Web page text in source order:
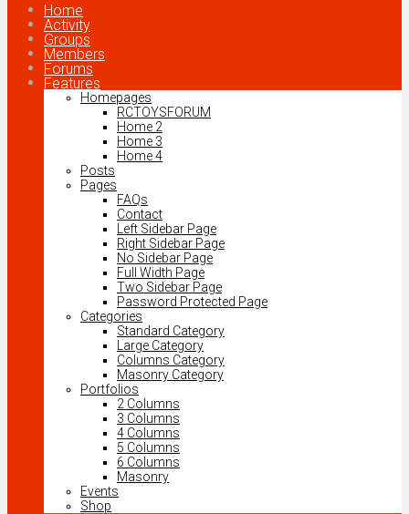
Home
Activity
Groups
Members
Forums
Features
Homepages
RCTOYSFORUM
Home 2
Home 3
Home 4
Posts
Pages
FAQs
Contact
Left Sidebar Page
Right Sidebar Page
No Sidebar Page
Full Width Page
Two Sidebar Page
Password Protected Page
Categories
Standard Category
Large Category
Columns Category
Masonry Category
Portfolios
2 Columns
3 Columns
4 Columns
5 Columns
6 Columns
Masonry
Events
Shop